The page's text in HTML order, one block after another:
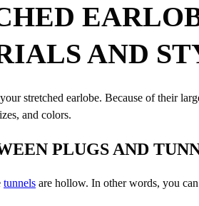
AND
stretched earlobe. Because of their
and colors.
PLUGS AND
tunnels are hollow. In other words, you